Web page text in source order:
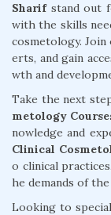
Sharifstand out
with the skills
cosmetology.
erts, and gain
wth and
Take the next
metology
nowledge and
Clinical
o clinical
he demands of
Looking to